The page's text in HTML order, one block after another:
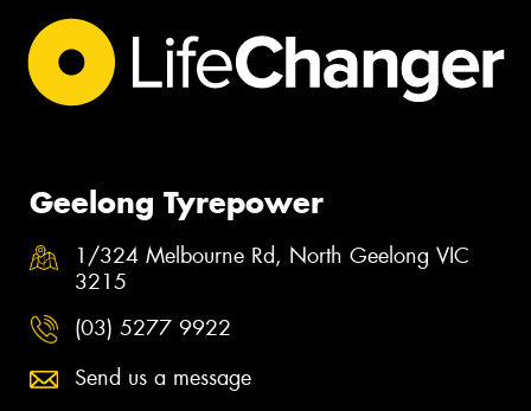
Geelong Tyrepower
1/324 Melbourne Rd, North Geelong VIC
3215
(03) 5277 9922
Send us a message